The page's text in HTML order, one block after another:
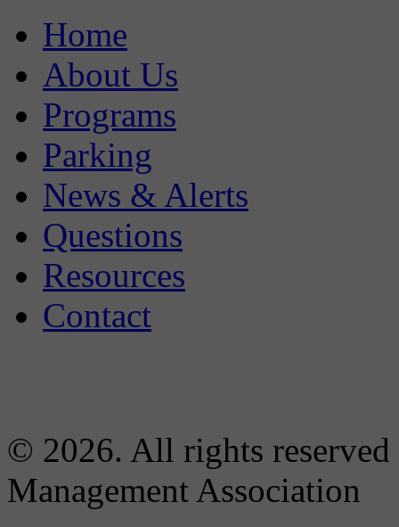
Home
About Us
Programs
Parking
News & Alerts
Questions
Resources
Contact
© 2026. All rights
Management Association